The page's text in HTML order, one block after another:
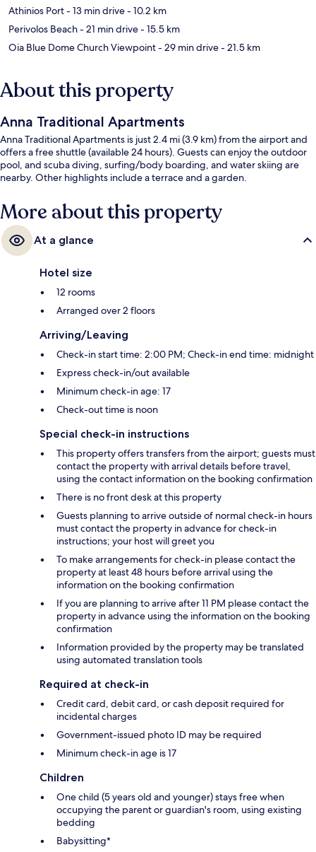
Athinios Port- 13 min drive- 10.2 km
Perivolos Beach- 21 min drive- 15.5 km
Oia Blue Dome Church Viewpoint- 29 min drive- 21.5 km
About this property
Anna Traditional Apartments
Anna Traditional Apartments is just 2.4 mi (3.9 km) from the airport and
offers a free shuttle (available 24 hours). Guests can enjoy the outdoor
pool, and scuba diving, surfing/body boarding, and water skiing are
nearby. Other highlights include a terrace and a garden.
More about this property
At a glance
Hotel size
12 rooms
Arranged over 2 floors
Arriving/Leaving
Check-in start time: 2:00 PM; Check-in end time: midnight
Express check-in/out available
Minimum check-in age: 17
Check-out time is noon
Special check-in instructions
This property offers transfers from the airport; guests must
contact the property with arrival details before travel,
using the contact information on the booking confirmation
There is no front desk at this property
Guests planning to arrive outside of normal check-in hours
must contact the property in advance for check-in
instructions; your host will greet you
To make arrangements for check-in please contact the
property at least 48 hours before arrival using the
information on the booking confirmation
If you are planning to arrive after 11 PM please contact the
property in advance using the information on the booking
confirmation
Information provided by the property may be translated
using automated translation tools
Required at check-in
Credit card, debit card, or cash deposit required for
incidental charges
Government-issued photo ID may be required
Minimum check-in age is 17
Children
One child (5 years old and younger) stays free when
occupying the parent or guardian's room, using existing
bedding
Babysitting*